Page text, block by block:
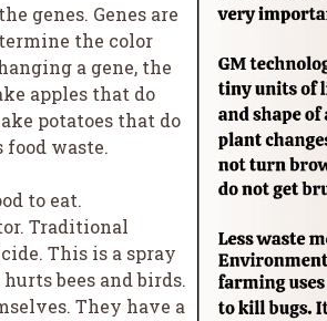
genes. Genes are
the color
a gene, the
apples that do
potatoes that do
food waste.
to eat.
Traditional
This is a spray
bees and birds.
They have a